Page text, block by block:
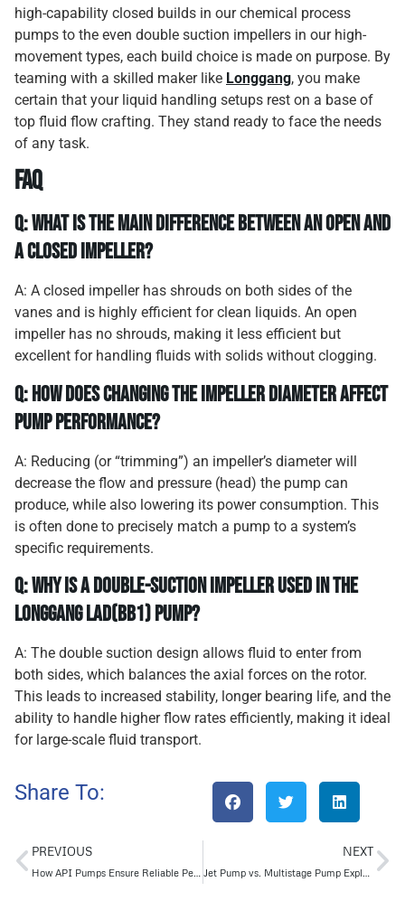
high-capability closed builds in our chemical process
pumps to the even double suction impellers in our high-
movement types, each build choice is made on purpose. By
teaming with a skilled maker like Longgang, you make
certain that your liquid handling setups rest on a base of
top fluid flow crafting. They stand ready to face the needs
of any task.
FAQ
Q: What is the main difference between an open and
a closed impeller?
A: A closed impeller has shrouds on both sides of the
vanes and is highly efficient for clean liquids. An open
impeller has no shrouds, making it less efficient but
excellent for handling fluids with solids without clogging.
Q: How does changing the impeller diameter affect
pump performance?
A: Reducing (or “trimming”) an impeller’s diameter will
decrease the flow and pressure (head) the pump can
produce, while also lowering its power consumption. This
is often done to precisely match a pump to a system’s
specific requirements.
Q: Why is a double-suction impeller used in the
Longgang LAD(BB1) pump?
A: The double suction design allows fluid to enter from
both sides, which balances the axial forces on the rotor.
This leads to increased stability, longer bearing life, and the
ability to handle higher flow rates efficiently, making it ideal
for large-scale fluid transport.
Share To:
PREVIOUS
How API Pumps Ensure Reliable Performance in High-Temperature and High-Pressure Applications
NEXT
Jet Pump vs. Multistage Pump Explained: Working Principle, Pros & Cons